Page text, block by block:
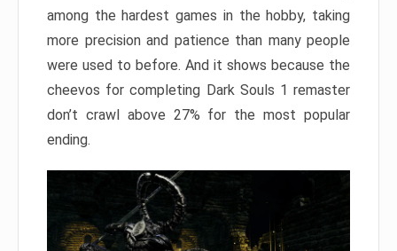
among the hardest games in the hobby, taking
more precision and patience than many people
were used to before. And it shows because the
cheevos for completing Dark Souls 1 remaster
don’t crawl above 27% for the most popular
ending.